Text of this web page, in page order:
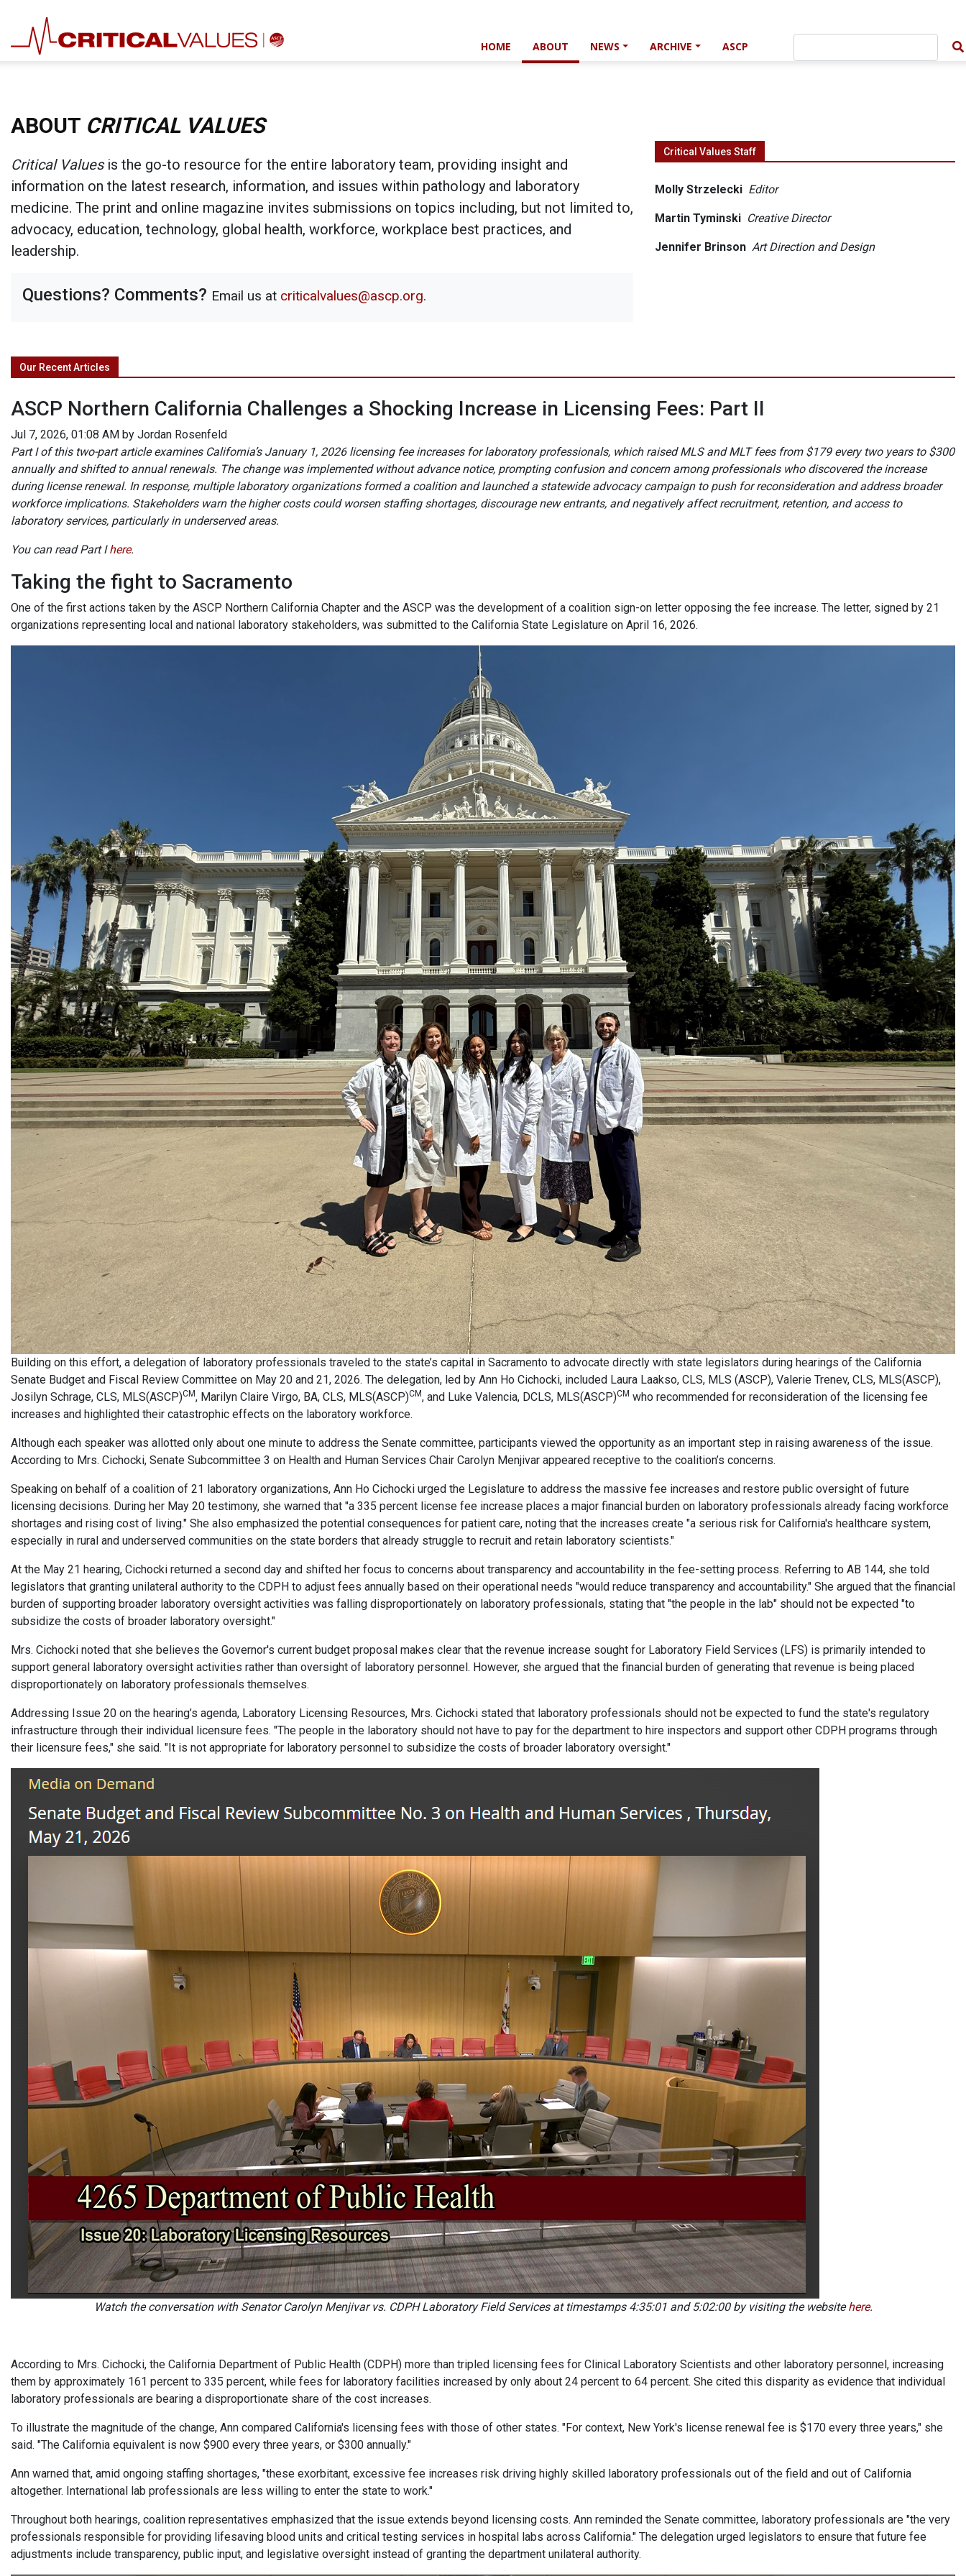
HOME ABOUT NEWS ARCHIVE ASCP
ABOUT CRITICAL VALUES
Critical Valuesis the go-to resource for the entire laboratory team, providing insight and
information on the latest research, information, and issues within pathology and laboratory
medicine. The print and online magazine invites submissions on topics including, but not limited to,
advocacy, education, technology, global health, workforce, workplace best practices, and
leadership.
Questions? Comments? Email us at criticalvalues@ascp.org.
Critical Values Staff
Molly Strzelecki Editor
Martin Tyminski Creative Director
Jennifer Brinson Art Direction and Design
Our Recent Articles
ASCP Northern California Challenges a Shocking Increase in Licensing Fees: Part II
Jul 7, 2026, 01:08 AM by Jordan Rosenfeld
Part I of this two-part article examines California’s January 1, 2026 licensing fee increases for laboratory professionals, which raised MLS and MLT fees from $179 every two years to $300
annually and shifted to annual renewals. The change was implemented without advance notice, prompting confusion and concern among professionals who discovered the increase
during license renewal. In response, multiple laboratory organizations formed a coalition and launched a statewide advocacy campaign to push for reconsideration and address broader
workforce implications. Stakeholders warn the higher costs could worsen staffing shortages, discourage new entrants, and negatively affect recruitment, retention, and access to
laboratory services, particularly in underserved areas.
You can read Part Ihere.
Taking the fight to Sacramento
One of the first actions taken by the ASCP Northern California Chapter and the ASCP was the development of a coalition sign-on letter opposing the fee increase. The letter, signed by 21
organizations representing local and national laboratory stakeholders, was submitted to the California State Legislature on April 16, 2026.
Building on this effort, a delegation of laboratory professionals traveled to the state’s capital in Sacramento to advocate directly with state legislators during hearings of the California
Senate Budget and Fiscal Review Committee on May 20 and 21, 2026. The delegation, led by Ann Ho Cichocki, included Laura Laakso, CLS, MLS (ASCP), Valerie Trenev, CLS, MLS(ASCP),
Josilyn Schrage, CLS, MLS(ASCP)CM, Marilyn Claire Virgo, BA, CLS, MLS(ASCP)CM, and Luke Valencia, DCLS, MLS(ASCP)CM who recommended for reconsideration of the licensing fee
increases and highlighted their catastrophic effects on the laboratory workforce.
Although each speaker was allotted only about one minute to address the Senate committee, participants viewed the opportunity as an important step in raising awareness of the issue.
According to Mrs. Cichocki, Senate Subcommittee 3 on Health and Human Services Chair Carolyn Menjivar appeared receptive to the coalition’s concerns.
Speaking on behalf of a coalition of 21 laboratory organizations, Ann Ho Cichocki urged the Legislature to address the massive fee increases and restore public oversight of future
licensing decisions. During her May 20 testimony, she warned that "a 335 percent license fee increase places a major financial burden on laboratory professionals already facing workforce
shortages and rising cost of living." She also emphasized the potential consequences for patient care, noting that the increases create "a serious risk for California's healthcare system,
especially in rural and underserved communities on the state borders that already struggle to recruit and retain laboratory scientists."
At the May 21 hearing, Cichocki returned a second day and shifted her focus to concerns about transparency and accountability in the fee-setting process. Referring to AB 144, she told
legislators that granting unilateral authority to the CDPH to adjust fees annually based on their operational needs "would reduce transparency and accountability." She argued that the financial
burden of supporting broader laboratory oversight activities was falling disproportionately on laboratory professionals, stating that "the people in the lab" should not be expected "to
subsidize the costs of broader laboratory oversight."
Mrs. Cichocki noted that she believes the Governor's current budget proposal makes clear that the revenue increase sought for Laboratory Field Services (LFS) is primarily intended to
support general laboratory oversight activities rather than oversight of laboratory personnel. However, she argued that the financial burden of generating that revenue is being placed
disproportionately on laboratory professionals themselves.
Addressing Issue 20 on the hearing’s agenda, Laboratory Licensing Resources, Mrs. Cichocki stated that laboratory professionals should not be expected to fund the state's regulatory
infrastructure through their individual licensure fees. "The people in the laboratory should not have to pay for the department to hire inspectors and support other CDPH programs through
their licensure fees," she said. "It is not appropriate for laboratory personnel to subsidize the costs of broader laboratory oversight."
Watch the conversation with Senator Carolyn Menjivar vs. CDPH Laboratory Field Services at timestamps 4:35:01 and 5:02:00 by visiting the websitehere.
According to Mrs. Cichocki, the California Department of Public Health (CDPH) more than tripled licensing fees for Clinical Laboratory Scientists and other laboratory personnel, increasing
them by approximately 161 percent to 335 percent, while fees for laboratory facilities increased by only about 24 percent to 64 percent. She cited this disparity as evidence that individual
laboratory professionals are bearing a disproportionate share of the cost increases.
To illustrate the magnitude of the change, Ann compared California's licensing fees with those of other states. "For context, New York's license renewal fee is $170 every three years," she
said. "The California equivalent is now $900 every three years, or $300 annually."
Ann warned that, amid ongoing staffing shortages, "these exorbitant, excessive fee increases risk driving highly skilled laboratory professionals out of the field and out of California
altogether. International lab professionals are less willing to enter the state to work."
Throughout both hearings, coalition representatives emphasized that the issue extends beyond licensing costs. Ann reminded the Senate committee, laboratory professionals are "the very
professionals responsible for providing lifesaving blood units and critical testing services in hospital labs across California." The delegation urged legislators to ensure that future fee
adjustments include transparency, public input, and legislative oversight instead of granting the department unilateral authority.